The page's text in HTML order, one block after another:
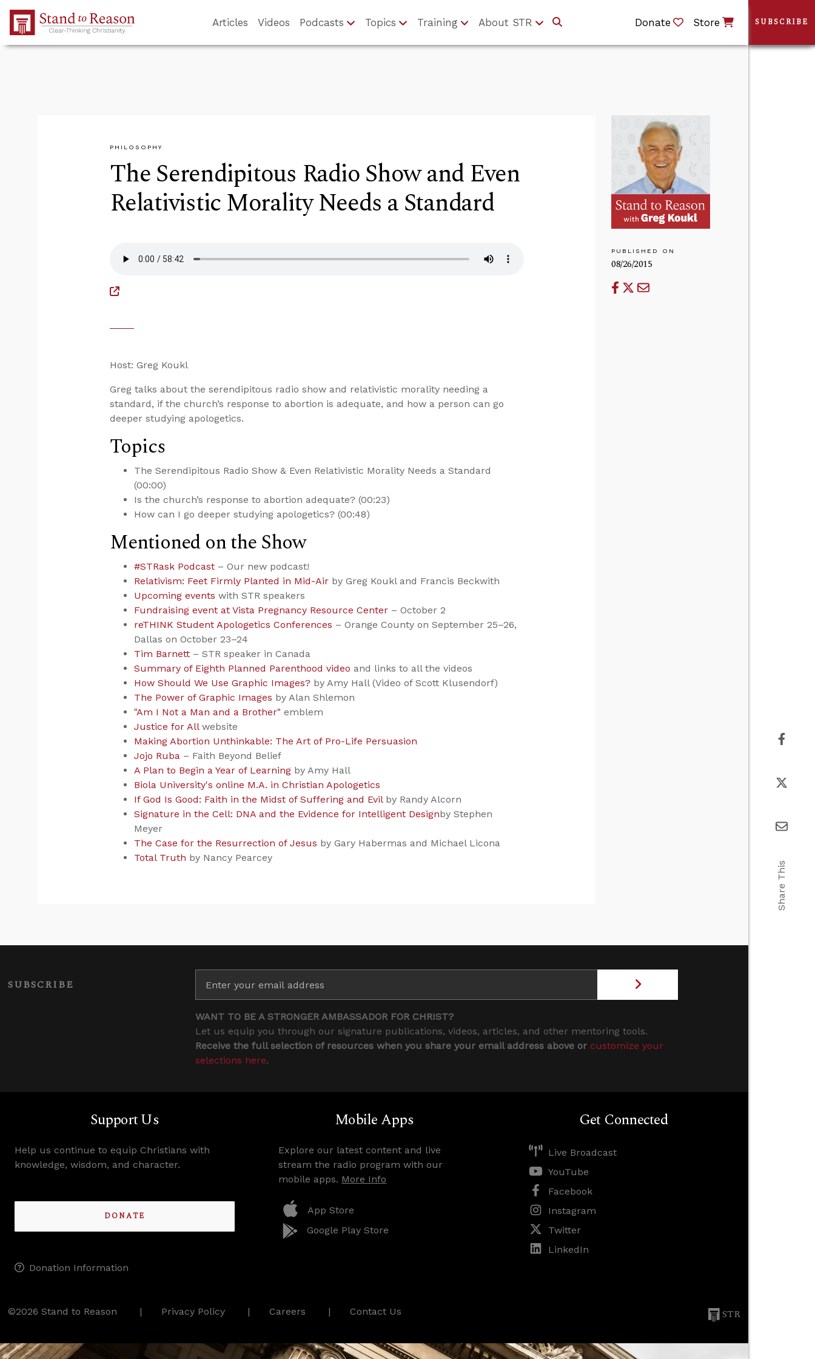
Skip to Main Content
Articles Videos Podcasts Topics Training About STR Donate Store
PHILOSOPHY
The Serendipitous Radio Show and Even
Relativistic Morality Needs a Standard
PUBLISHED ON
08/26/2015
Host: Greg Koukl
Greg talks about the serendipitous radio show and relativistic morality needing a
standard, if the church’s response to abortion is adequate, and how a person can go
deeper studying apologetics.
Topics
The Serendipitous Radio Show & Even Relativistic Morality Needs a Standard
(00:00)
Is the church’s response to abortion adequate? (00:23)
How can I go deeper studying apologetics? (00:48)
Mentioned on the Show
#STRask Podcast – Our new podcast!
Relativism: Feet Firmly Planted in Mid-Air by Greg Koukl and Francis Beckwith
Upcoming events with STR speakers
Fundraising event at Vista Pregnancy Resource Center – October 2
reTHINK Student Apologetics Conferences – Orange County on September 25–26,
Dallas on October 23–24
Tim Barnett – STR speaker in Canada
Summary of Eighth Planned Parenthood video and links to all the videos
How Should We Use Graphic Images? by Amy Hall (Video of Scott Klusendorf)
The Power of Graphic Images by Alan Shlemon
"Am I Not a Man and a Brother" emblem
Justice for Allwebsite
Making Abortion Unthinkable: The Art of Pro-Life Persuasion
Jojo Ruba – Faith Beyond Belief
A Plan to Begin a Year of Learning by Amy Hall
Biola University's online M.A. in Christian Apologetics
If God Is Good: Faith in the Midst of Suffering and Evilby Randy Alcorn
Signature in the Cell: DNA and the Evidence for Intelligent Designby Stephen
Meyer
The Case for the Resurrection of Jesus by Gary Habermas and Michael Licona
Total Truth by Nancy Pearcey
SUBSCRIBE
WANT TO BE A STRONGER AMBASSADOR FOR CHRIST?
Let us equip you through our signature publications, videos, articles, and other mentoring tools.
Receive the full selection of resources when you share your email address above or customize your
selections here.
Support Us
Help us continue to equip Christians with
knowledge, wisdom, and character.
DONATE
Donation Information
Mobile Apps
Explore our latest content and live
stream the radio program with our
mobile apps. More Info
App Store
Google Play Store
Get Connected
Live Broadcast
YouTube
Facebook
Instagram
Twitter
LinkedIn
©2026 Stand to Reason Privacy Policy Careers Contact Us STR
SUBSCRIBE
Share This